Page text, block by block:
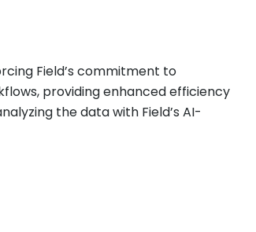
Field’s commitment to
providing enhanced efficiency
the data with Field’s AI-